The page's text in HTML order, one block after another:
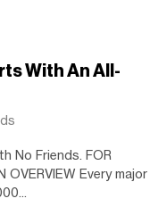
With An All-
No Friends. FOR
OVERVIEW Every major